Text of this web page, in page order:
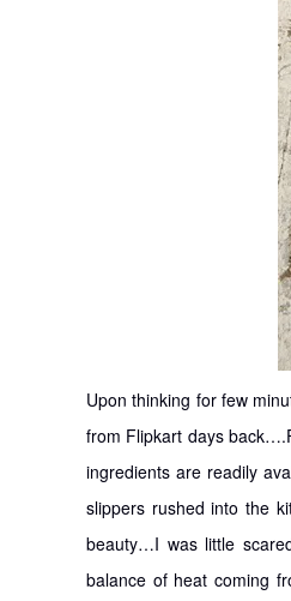
Upon thinking for few
from Flipkart days
ingredients are readily
slippers rushed into the
beauty…I was little
balance of heat coming